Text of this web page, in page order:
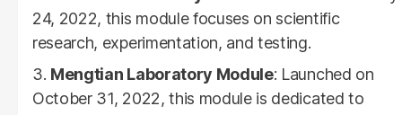
24, 2022, this module focuses on scientific
research, experimentation, and testing.
Mengtian Laboratory Module: Launched on
October 31, 2022, this module is dedicated to